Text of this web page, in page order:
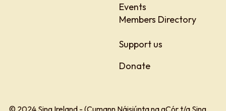
Events
Members Directory
Support us
Donate
© 2024 Sing Ireland - (Cumann Náisiúnta na gCór t/a Sing